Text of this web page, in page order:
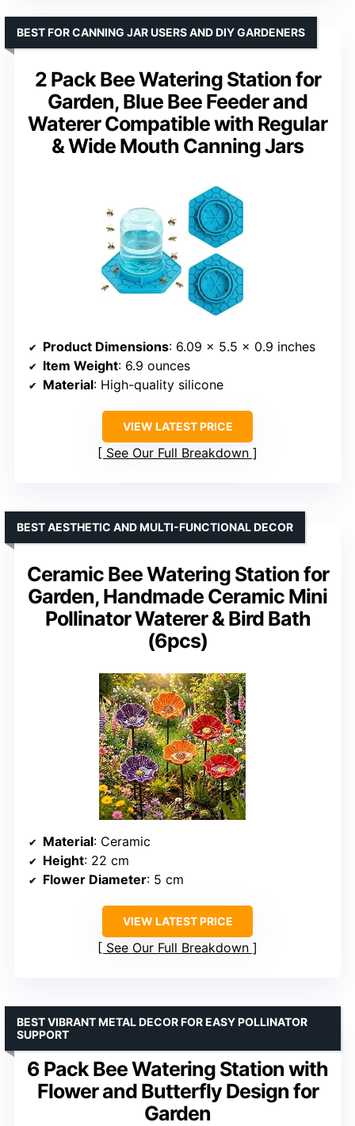
2 Pack Bee Watering Station for
Garden, Blue Bee Feeder and
Waterer Compatible with Regular
& Wide Mouth Canning Jars
BEST FOR CANNING JAR USERS AND DIY GARDENERS
Product Dimensions: 6.09 x 5.5 x 0.9 inches
Item Weight: 6.9 ounces
Material: High-quality silicone
VIEW LATEST PRICE
See Our Full Breakdown
Ceramic Bee Watering Station for
Garden, Handmade Ceramic Mini
Pollinator Waterer & Bird Bath
(6pcs)
BEST AESTHETIC AND MULTI-FUNCTIONAL DECOR
Material: Ceramic
Height: 22 cm
Flower Diameter: 5 cm
VIEW LATEST PRICE
See Our Full Breakdown
6 Pack Bee Watering Station with
Flower and Butterfly Design for
Garden
BEST VIBRANT METAL DECOR FOR EASY POLLINATOR
SUPPORT